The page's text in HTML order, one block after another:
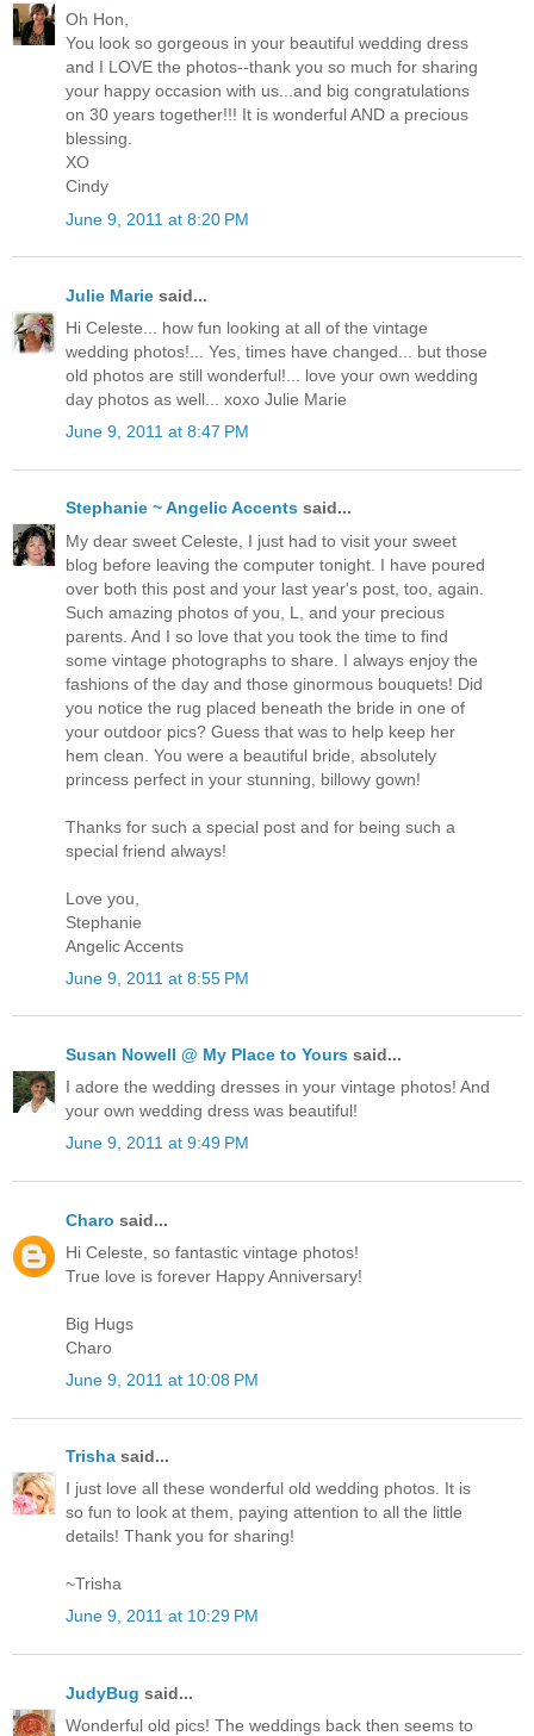
Oh Hon,
You look so gorgeous in your beautiful wedding dress
and I LOVE the photos--thank you so much for sharing
your happy occasion with us...and big congratulations
on 30 years together!!! It is wonderful AND a precious
blessing.
XO
Cindy
June 9, 2011 at 8:20 PM
Julie Marie said...
Hi Celeste... how fun looking at all of the vintage
wedding photos!... Yes, times have changed... but those
old photos are still wonderful!... love your own wedding
day photos as well... xoxo Julie Marie
June 9, 2011 at 8:47 PM
Stephanie ~ Angelic Accents said...
My dear sweet Celeste, I just had to visit your sweet
blog before leaving the computer tonight. I have poured
over both this post and your last year's post, too, again.
Such amazing photos of you, L, and your precious
parents. And I so love that you took the time to find
some vintage photographs to share. I always enjoy the
fashions of the day and those ginormous bouquets! Did
you notice the rug placed beneath the bride in one of
your outdoor pics? Guess that was to help keep her
hem clean. You were a beautiful bride, absolutely
princess perfect in your stunning, billowy gown!
Thanks for such a special post and for being such a
special friend always!
Love you,
Stephanie
Angelic Accents
June 9, 2011 at 8:55 PM
Susan Nowell @ My Place to Yours said...
I adore the wedding dresses in your vintage photos! And
your own wedding dress was beautiful!
June 9, 2011 at 9:49 PM
Charo said...
Hi Celeste, so fantastic vintage photos!
True love is forever Happy Anniversary!
Big Hugs
Charo
June 9, 2011 at 10:08 PM
Trisha said...
I just love all these wonderful old wedding photos. It is
so fun to look at them, paying attention to all the little
details! Thank you for sharing!
~Trisha
June 9, 2011 at 10:29 PM
JudyBug said...
Wonderful old pics! The weddings back then seems to